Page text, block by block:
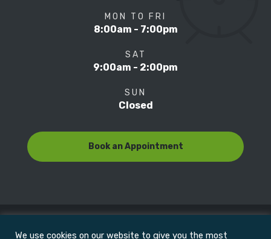
MON TO FRI
8:00am - 7:00pm
SAT
9:00am - 2:00pm
SUN
Closed
Book an Appointment
We use cookies on our website to give you the most